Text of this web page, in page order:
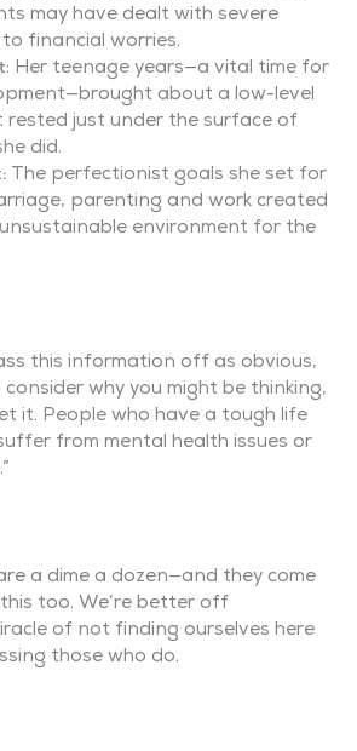
may have dealt with severe
financial worries.
: Her teenage years—a vital time for
about a low-level
rested just under the surface of
did.
The perfectionist goals she set for
parenting and work created
environment for the
this information off as obvious,
why you might be thinking,
it. People who have a tough life
from mental health issues or
a dime a dozen—and they come
too. We’re better off
of not finding ourselves here
those who do.